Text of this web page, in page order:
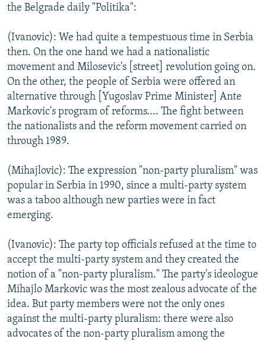
the Belgrade daily "Politika":
(Ivanovic): We had quite a tempestuous time in Serbia
then. On the one hand we had a nationalistic
movement and Milosevic's [street] revolution going on.
On the other, the people of Serbia were offered an
alternative through [Yugoslav Prime Minister] Ante
Markovic's program of reforms.... The fight between
the nationalists and the reform movement carried on
through 1989.
(Mihajlovic): The expression "non-party pluralism" was
popular in Serbia in 1990, since a multi-party system
was a taboo although new parties were in fact
emerging.
(Ivanovic): The party top officials refused at the time to
accept the multi-party system and they created the
notion of a "non-party pluralism." The party's ideologue
Mihajlo Markovic was the most zealous advocate of the
idea. But party members were not the only ones
against the multi-party pluralism: there were also
advocates of the non-party pluralism among the